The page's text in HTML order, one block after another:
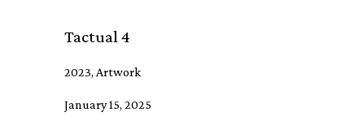
Tactual 4
2023, Artwork
January 15, 2025